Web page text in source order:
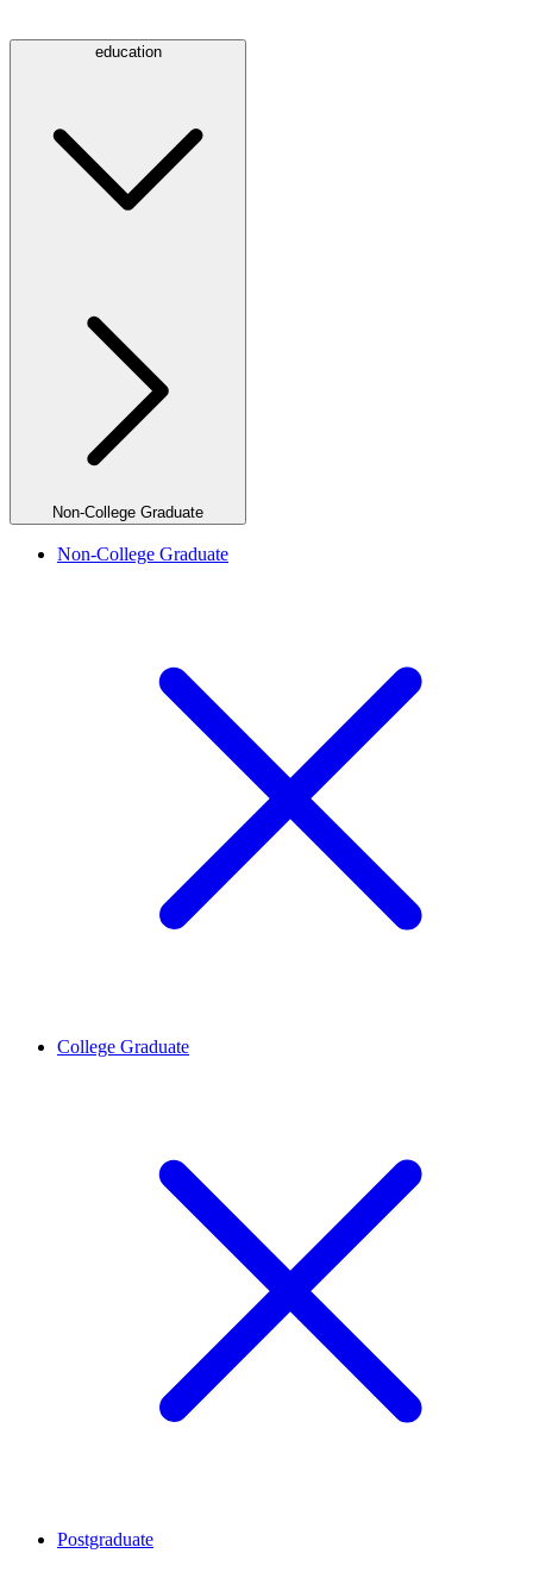
education
Non-College Graduate
Non-College Graduate
College Graduate
Postgraduate